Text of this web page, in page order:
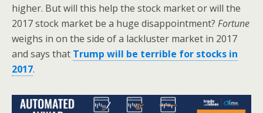
higher. But will this help the stock market or will the
2017 stock market be a huge disappointment? Fortune
weighs in on the side of a lackluster market in 2017
and says that Trump will be terrible for stocks in
2017.